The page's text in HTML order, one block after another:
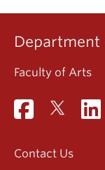
Department
Faculty of Arts
Contact Us